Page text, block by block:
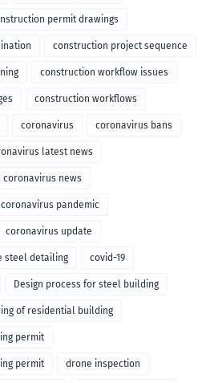
permit drawings
construction project sequence
construction workflow issues
construction workflows
coronavirus coronavirus bans
latest news
coronavirus news
coronavirus pandemic
coronavirus update
steel detailing covid-19
Design process for steel building
of residential building
permit
permit drone inspection